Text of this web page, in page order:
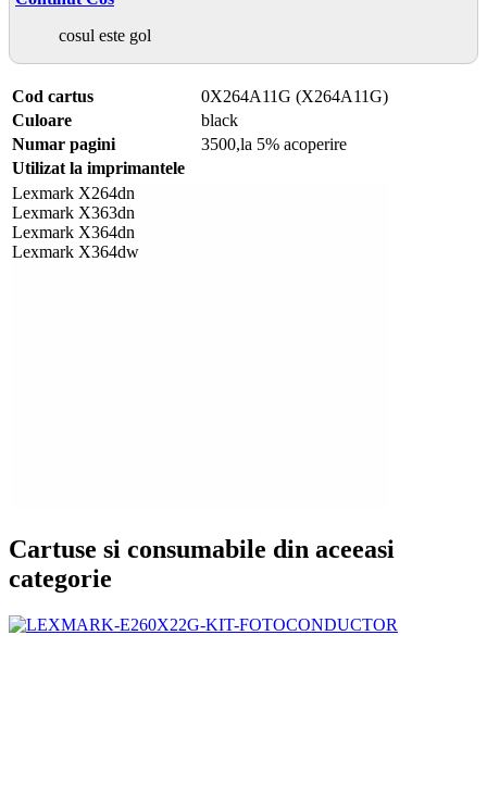
cosul este gol
Cod cartus
0X264A11G (X264A11G)
Culoare
black
Numar pagini
3500,la 5% acoperire
Utilizat la imprimantele
Lexmark X264dn
Lexmark X363dn
Lexmark X364dn
Lexmark X364dw
Cartuse si consumabile din aceeasi
categorie